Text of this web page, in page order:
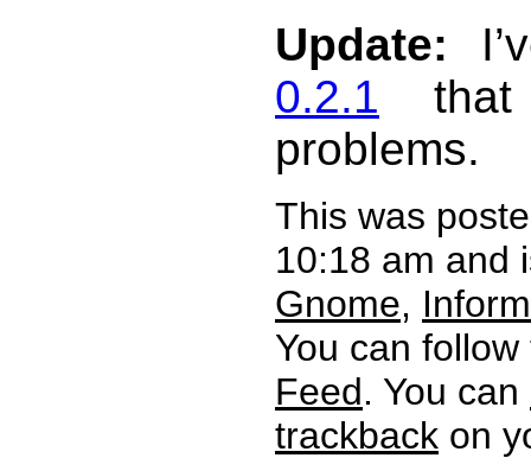
Update:
0.2.1 that
problems.
This was
10:18 am and
Gnome,
You can
Feed. You can
trackback on